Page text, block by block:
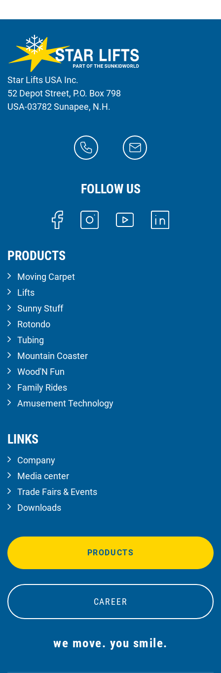
Star Lifts USA Inc.
52 Depot Street, P.O. Box 798
USA-03782 Sunapee, N.H.
FOLLOW US
PRODUCTS
Moving Carpet
Lifts
Sunny Stuff
Rotondo
Tubing
Mountain Coaster
Wood'N Fun
Family Rides
Amusement Technology
LINKS
Company
Media center
Trade Fairs & Events
Downloads
PRODUCTS
CAREER
we move. you smile.